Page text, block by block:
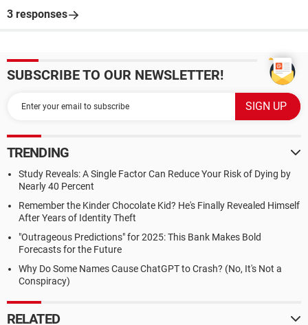
3 responses
SUBSCRIBE TO OUR NEWSLETTER!
TRENDING
Study Reveals: A Single Factor Can Reduce Your Risk of Dying by
Nearly 40 Percent
Remember the Kinder Chocolate Kid? He's Finally Revealed Himself
After Years of Identity Theft
"Outrageous Predictions" for 2025: This Bank Makes Bold
Forecasts for the Future
Why Do Some Names Cause ChatGPT to Crash? (No, It's Not a
Conspiracy)
RELATED